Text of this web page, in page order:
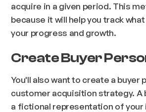
acquire in a given period. This
because it will help you track
your progress and growth.
Create Buyer
You'll also want to create a buyer
customer acquisition strategy. A
a fictional representation of your